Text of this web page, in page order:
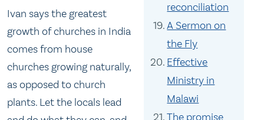
reconciliation
A Sermon on
the Fly
Effective
Ministry in
Malawi
The promise
Ivan says the greatest
growth of churches in India
comes from house
churches growing naturally,
as opposed to church
plants. Let the locals lead